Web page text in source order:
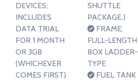
DEVICES;
INCLUDES
DATA TRIAL
FOR 1 MONTH
OR 3GB
(WHICHEVER
COMES FIRST)
SHUTTLE
PACKAGE.)
FRAME;
FULL-LENGTH
BOX LADDER-
TYPE
FUEL TANK